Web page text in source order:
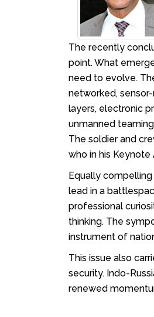
The recently
point. What
need to evolve.
networked,
layers, electronic
unmanned
The soldier and
who in his
Equally
lead in a
professional
thinking. The
instrument of
This issue also
security. Indo-
renewed